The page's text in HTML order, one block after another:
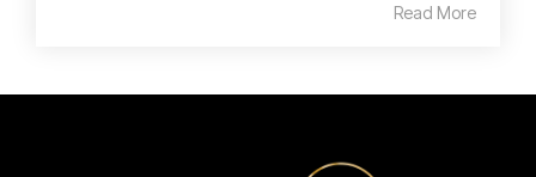
Read More